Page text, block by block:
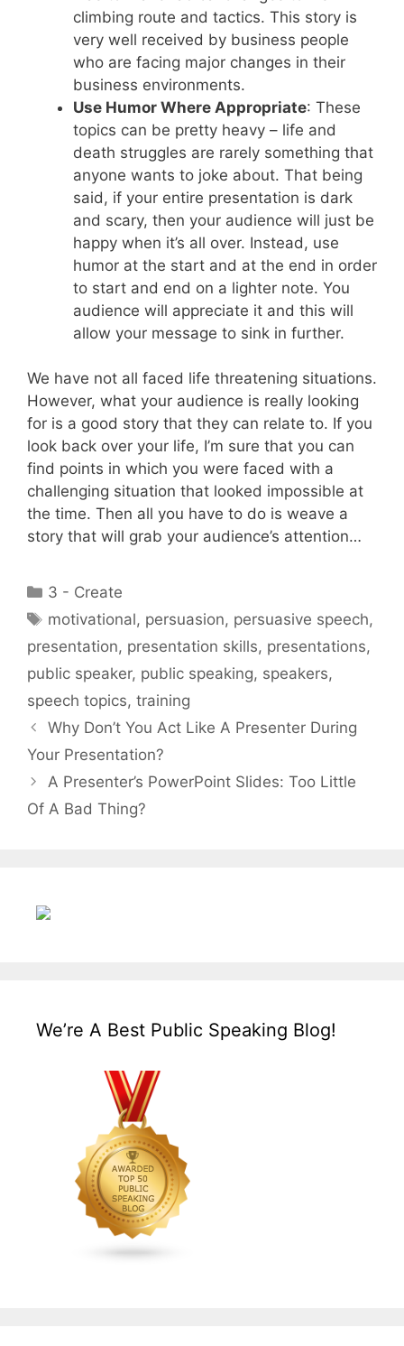
climbing route and tactics. This story is
very well received by business people
who are facing major changes in their
business environments.
Use Humor Where Appropriate: These
topics can be pretty heavy – life and
death struggles are rarely something that
anyone wants to joke about. That being
said, if your entire presentation is dark
and scary, then your audience will just be
happy when it’s all over. Instead, use
humor at the start and at the end in order
to start and end on a lighter note. You
audience will appreciate it and this will
allow your message to sink in further.
We have not all faced life threatening situations.
However, what your audience is really looking
for is a good story that they can relate to. If you
look back over your life, I’m sure that you can
find points in which you were faced with a
challenging situation that looked impossible at
the time. Then all you have to do is weave a
story that will grab your audience’s attention…
Categories
3 - Create
Tags
motivational, persuasion, persuasive speech,
presentation, presentation skills, presentations,
public speaker, public speaking, speakers,
speech topics, training
Why Don’t You Act Like A Presenter During
Your Presentation?
A Presenter’s PowerPoint Slides: Too Little
Of A Bad Thing?
We’re A Best Public Speaking Blog!